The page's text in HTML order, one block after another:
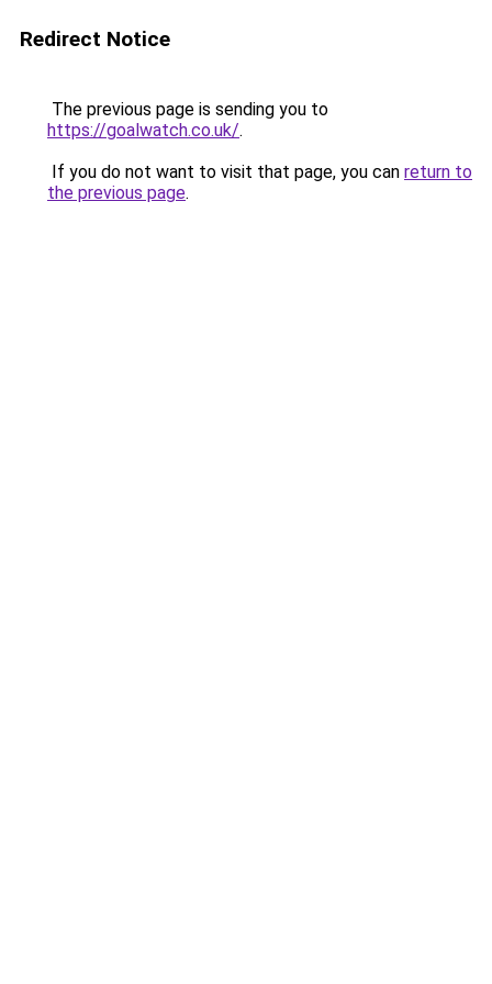
Redirect Notice
The previous page is sending you to
https://goalwatch.co.uk/.
If you do not want to visit that page, you can return to
the previous page.